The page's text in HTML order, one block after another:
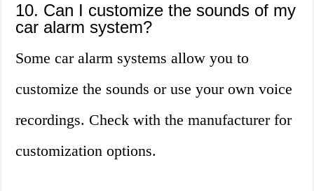
10. Can I customize the sounds of my
car alarm system?
Some car alarm systems allow you to
customize the sounds or use your own voice
recordings. Check with the manufacturer for
customization options.